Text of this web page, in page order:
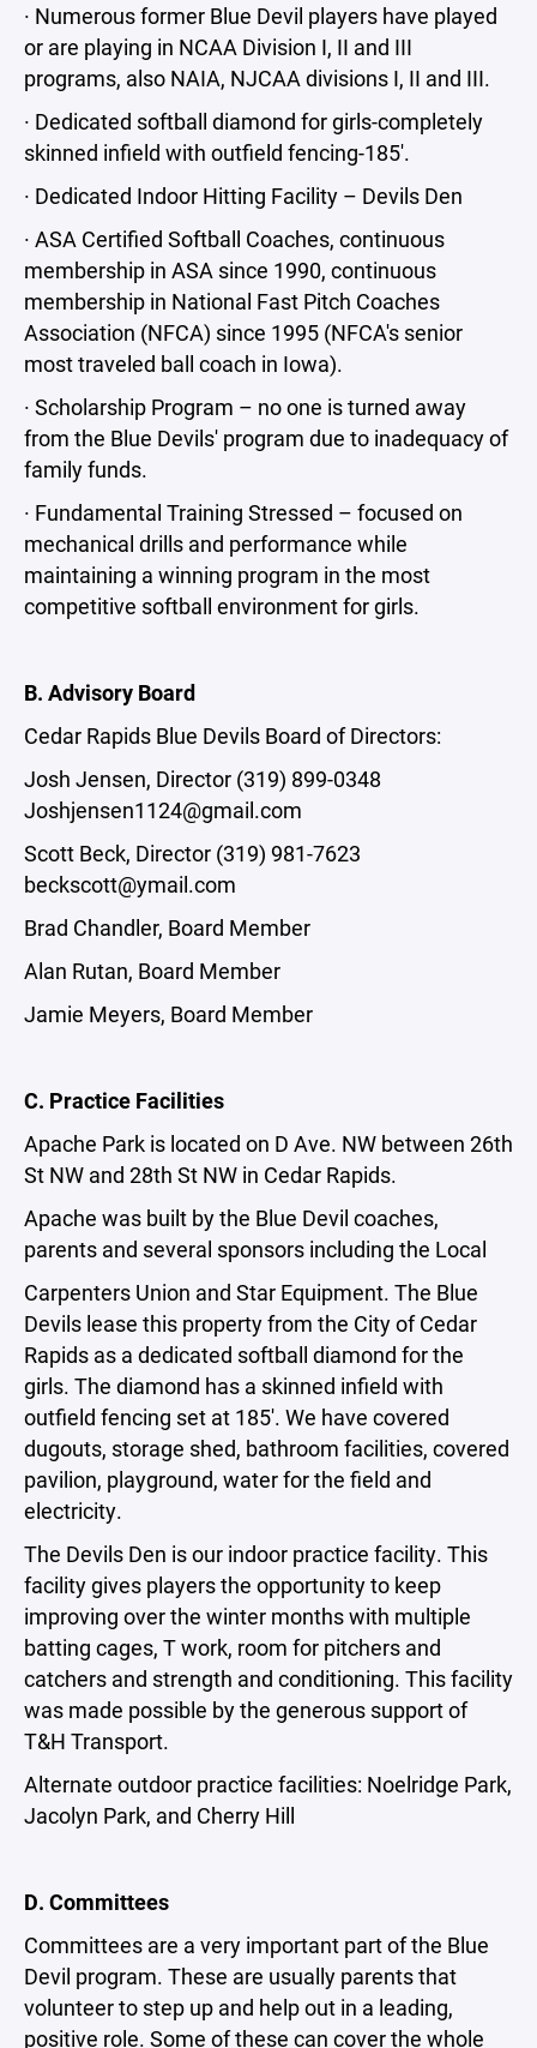
· Numerous former Blue Devil players have played
or are playing in NCAA Division I, II and III
programs, also NAIA, NJCAA divisions I, II and III.
· Dedicated softball diamond for girls-completely
skinned infield with outfield fencing-185'.
· Dedicated Indoor Hitting Facility – Devils Den
· ASA Certified Softball Coaches, continuous
membership in ASA since 1990, continuous
membership in National Fast Pitch Coaches
Association (NFCA) since 1995 (NFCA's senior
most traveled ball coach in Iowa).
· Scholarship Program – no one is turned away
from the Blue Devils' program due to inadequacy of
family funds.
· Fundamental Training Stressed – focused on
mechanical drills and performance while
maintaining a winning program in the most
competitive softball environment for girls.
B. Advisory Board
Cedar Rapids Blue Devils Board of Directors:
Josh Jensen, Director (319) 899-0348
Joshjensen1124@gmail.com
Scott Beck, Director (319) 981-7623
beckscott@ymail.com
Brad Chandler, Board Member
Alan Rutan, Board Member
Jamie Meyers, Board Member
C. Practice Facilities
Apache Park is located on D Ave. NW between 26th
St NW and 28th St NW in Cedar Rapids.
Apache was built by the Blue Devil coaches,
parents and several sponsors including the Local
Carpenters Union and Star Equipment. The Blue
Devils lease this property from the City of Cedar
Rapids as a dedicated softball diamond for the
girls. The diamond has a skinned infield with
outfield fencing set at 185'. We have covered
dugouts, storage shed, bathroom facilities, covered
pavilion, playground, water for the field and
electricity.
The Devils Den is our indoor practice facility. This
facility gives players the opportunity to keep
improving over the winter months with multiple
batting cages, T work, room for pitchers and
catchers and strength and conditioning. This facility
was made possible by the generous support of
T&H Transport.
Alternate outdoor practice facilities: Noelridge Park,
Jacolyn Park, and Cherry Hill
D. Committees
Committees are a very important part of the Blue
Devil program. These are usually parents that
volunteer to step up and help out in a leading,
positive role. Some of these can cover the whole